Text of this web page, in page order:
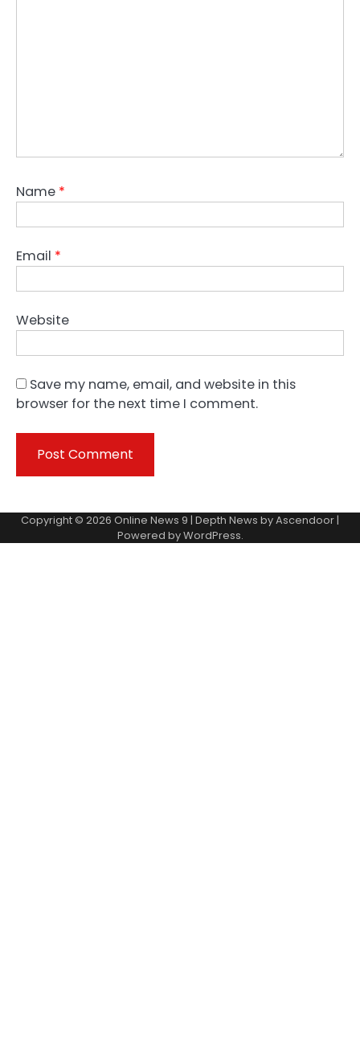
Name *
Email *
Website
Save my name, email, and website in this
browser for the next time I comment.
Copyright © 2026 Online News 9 | Depth News byAscendoor|
Powered byWordPress.